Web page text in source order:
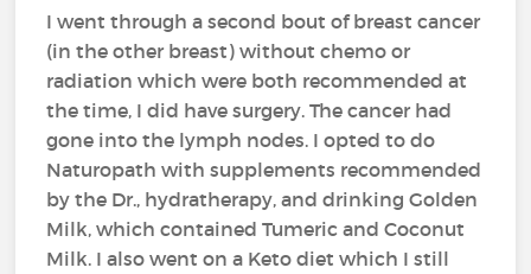
I went through a second bout of breast cancer
(in the other breast) without chemo or
radiation which were both recommended at
the time, I did have surgery. The cancer had
gone into the lymph nodes. I opted to do
Naturopath with supplements recommended
by the Dr., hydratherapy, and drinking Golden
Milk, which contained Tumeric and Coconut
Milk. I also went on a Keto diet which I still